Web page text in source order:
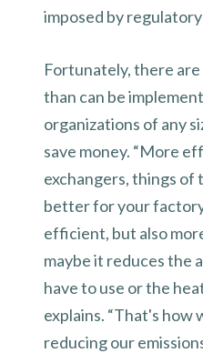
imposed by
Fortunately, there
than can be
organizations of any
save money. “More
exchangers, things
better for your
efficient, but also
maybe it reduces the
have to use or the
explains. “That's how
reducing our